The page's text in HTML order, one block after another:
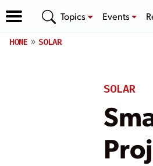
Topics Events
HOME SOLAR
SOLAR